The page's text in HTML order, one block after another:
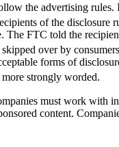
the advertising
of the disclosure
FTC told the
over by
forms of
strongly worded.
must work with
content.